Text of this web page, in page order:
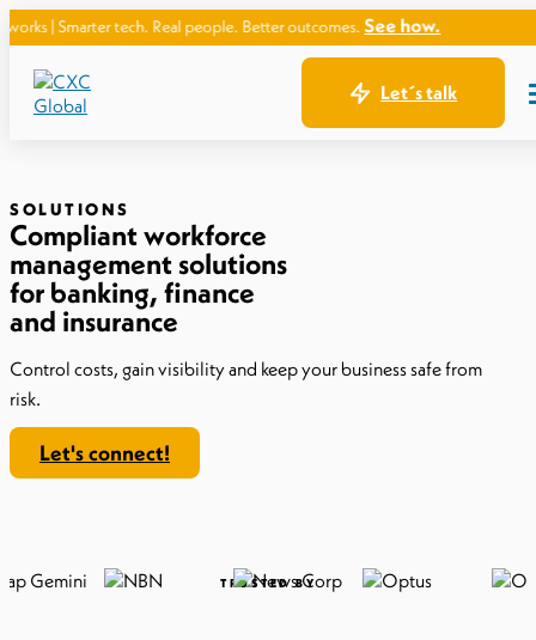
tech. Real people. Better outcomes.See how.
Let´s talk
SOLUTIONS
Compliant workforce
management solutions
for banking, finance
and insurance
Control costs, gain visibility and keep your business safe from
risk.
Let's connect!
TRUSTED BY